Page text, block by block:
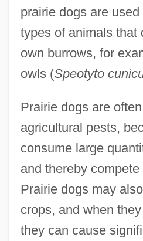
prairie dogs are
types of animals that
own burrows, for
owls (Speotyto
Prairie dogs are
agricultural pests,
consume large
and thereby
Prairie dogs may
crops, and when
they can cause